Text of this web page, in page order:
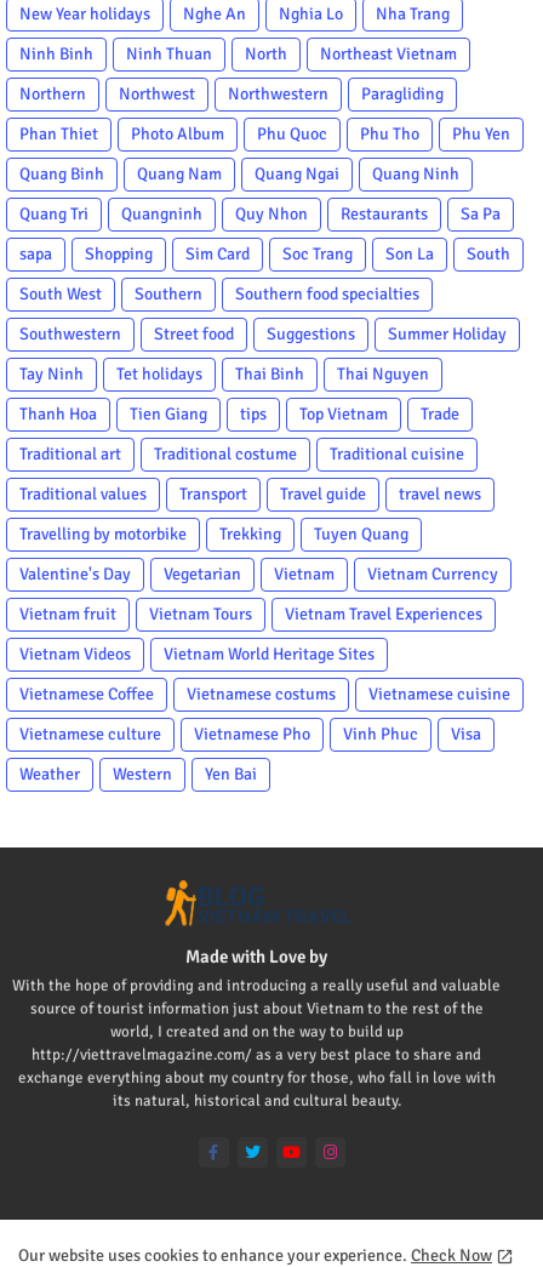
New Year holidays
Nghe An Nghia Lo
Nha Trang
Ninh Binh
Ninh Thuan North
Northeast Vietnam
Northern
Northwest Northwestern
Paragliding
Phan Thiet
Photo Album Phu Quoc Phu Tho
Phu Yen
Quang Binh
Quang Nam Quang Ngai
Quang Ninh
Quang Tri
Quangninh Quy Nhon Restaurants
Sa Pa
sapa
Shopping Sim Card Soc Trang Son La
South
South West
Southern
Southern food specialties
Southwestern
Street food Suggestions
Summer Holiday
Tay Ninh
Tet holidays Thai Binh
Thai Nguyen
Thanh Hoa
Tien Giang tips Top Vietnam
Trade
Traditional art
Traditional costume
Traditional cuisine
Traditional values
Transport Travel guide
travel news
Travelling by motorbike
Trekking
Tuyen Quang
Valentine's Day
Vegetarian Vietnam
Vietnam Currency
Vietnam fruit
Vietnam Tours
Vietnam Travel Experiences
Vietnam Videos
Vietnam World Heritage Sites
Vietnamese Coffee
Vietnamese costums
Vietnamese cuisine
Vietnamese culture
Vietnamese Pho Vinh Phuc
Visa
Weather
Western Yen Bai
Made with Love by
With the hope of providing and introducing a really useful and valuable
source of tourist information just about Vietnam to the rest of the
world, I created and on the way to build up
http://viettravelmagazine.com/ as a very best place to share and
exchange everything about my country for those, who fall in love with
its natural, historical and cultural beauty.
Our website uses cookies to enhance your experience. Check Now